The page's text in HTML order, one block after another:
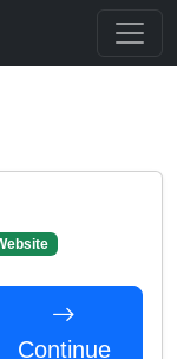
Continue